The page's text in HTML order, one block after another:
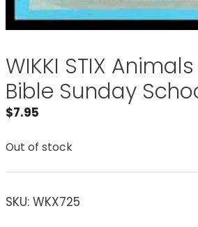
WIKKI STIX
Bible Sunday
$7.95
Out of stock
SKU: WKX725